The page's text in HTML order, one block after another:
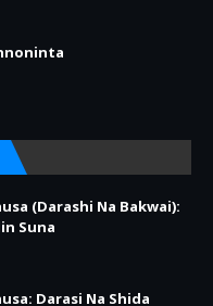
(Darashi Na Bakwai):
Suna
Darasi Na Shida